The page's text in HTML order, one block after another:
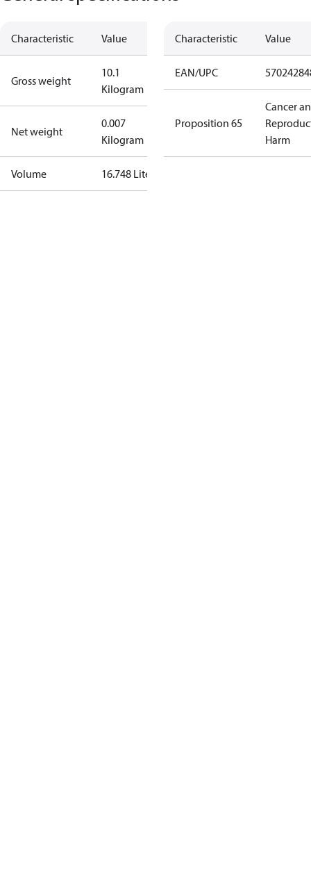
Characteristic Value
Gross weight
10.1
Kilogram
Net weight
0.007
Kilogram
Volume 16.748 Liter
Characteristic Value
EAN/UPC
Proposition 65
Cancer
Harm